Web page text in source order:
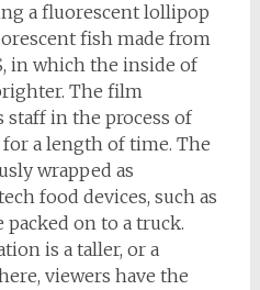
a fluorescent lollipop
fish made from
in which the inside of
The film
staff in the process of
a length of time. The
wrapped as
food devices, such as
packed on to a truck.
is a taller, or a
viewers have the